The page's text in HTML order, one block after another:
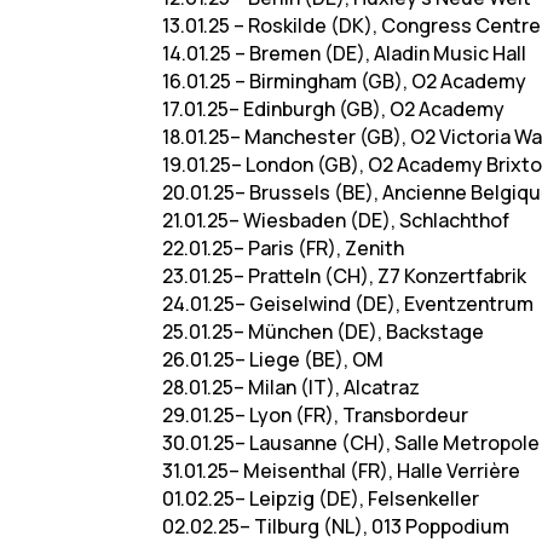
13.01.25 – Roskilde (DK), Congress Centre
14.01.25 – Bremen (DE), Aladin Music Hall
16.01.25 – Birmingham (GB), O2 Academy
17.01.25– Edinburgh (GB), O2 Academy
18.01.25– Manchester (GB), O2 Victoria
19.01.25– London (GB), O2 Academy
20.01.25– Brussels (BE), Ancienne
21.01.25– Wiesbaden (DE), Schlachthof
22.01.25– Paris (FR), Zenith
23.01.25– Pratteln (CH), Z7 Konzertfabrik
24.01.25– Geiselwind (DE), Eventzentrum
25.01.25– München (DE), Backstage
26.01.25– Liege (BE), OM
28.01.25– Milan (IT), Alcatraz
29.01.25– Lyon (FR), Transbordeur
30.01.25– Lausanne (CH), Salle Metropole
31.01.25– Meisenthal (FR), Halle Verrière
01.02.25– Leipzig (DE), Felsenkeller
02.02.25– Tilburg (NL), 013 Poppodium